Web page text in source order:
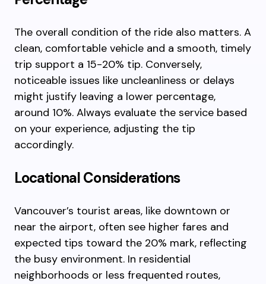
The overall condition of the ride also matters. A
clean, comfortable vehicle and a smooth, timely
trip support a 15-20% tip. Conversely,
noticeable issues like uncleanliness or delays
might justify leaving a lower percentage,
around 10%. Always evaluate the service based
on your experience, adjusting the tip
accordingly.
Locational Considerations
Vancouver’s tourist areas, like downtown or
near the airport, often see higher fares and
expected tips toward the 20% mark, reflecting
the busy environment. In residential
neighborhoods or less frequented routes,